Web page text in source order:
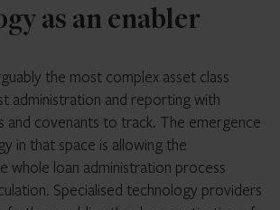
as an enabler
the most complex asset class
administration and reporting with
and covenants to track. The emergence
in that space is allowing the
whole loan administration process
Specialised technology providers